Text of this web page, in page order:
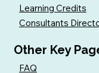
Learning Credits
Consultants
Other Key
FAQ